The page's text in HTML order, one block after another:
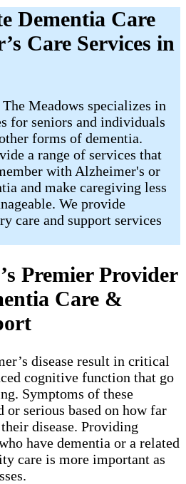
Dementia Care
Care Services in
Meadows specializes in
for seniors and individuals
forms of dementia.
a range of services that
with Alzheimer's or
and make caregiving less
We provide
care and support services
Premier Provider
Care &
disease result in critical
cognitive function that go
Symptoms of these
serious based on how far
disease. Providing
have dementia or a related
care is more important as